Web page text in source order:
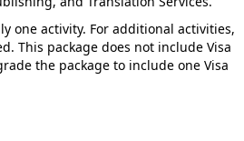
one activity. For additional activities,
This package does not include Visa
the package to include one Visa